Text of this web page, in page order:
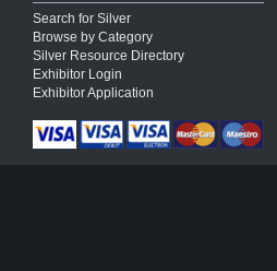
Search for Silver
Browse by Category
Silver Resource Directory
Exhibitor Login
Exhibitor Application